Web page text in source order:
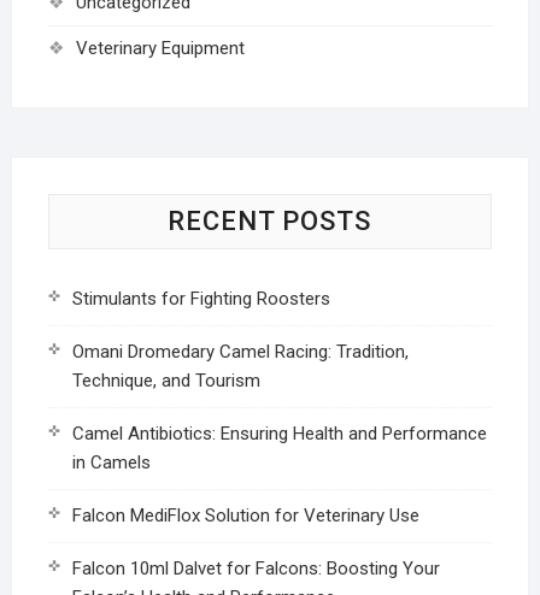
Veterinary Equipment
RECENT POSTS
Stimulants for Fighting Roosters
Omani Dromedary Camel Racing: Tradition,
Technique, and Tourism
Camel Antibiotics: Ensuring Health and Performance
in Camels
Falcon MediFlox Solution for Veterinary Use
Falcon 10ml Dalvet for Falcons: Boosting Your